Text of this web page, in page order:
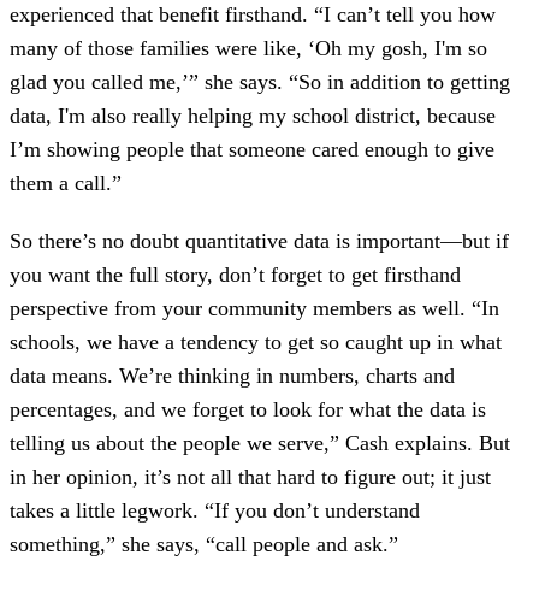
experienced that benefit firsthand. “I can’t tell you how
many of those families were like, ‘Oh my gosh, I'm so
glad you called me,’” she says. “So in addition to getting
data, I'm also really helping my school district, because
I’m showing people that someone cared enough to give
them a call.”
So there’s no doubt quantitative data is important—but if
you want the full story, don’t forget to get firsthand
perspective from your community members as well. “In
schools, we have a tendency to get so caught up in what
data means. We’re thinking in numbers, charts and
percentages, and we forget to look for what the data is
telling us about the people we serve,” Cash explains. But
in her opinion, it’s not all that hard to figure out; it just
takes a little legwork. “If you don’t understand
something,” she says, “call people and ask.”